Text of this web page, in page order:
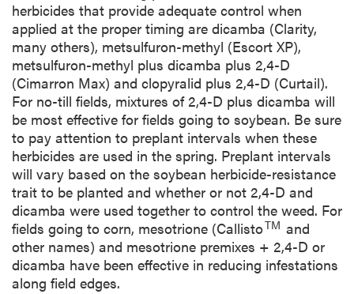
herbicides that provide adequate control when
applied at the proper timing are dicamba (Clarity,
many others), metsulfuron-methyl (Escort XP),
metsulfuron-methyl plus dicamba plus 2,4-D
(Cimarron Max) and clopyralid plus 2,4-D (Curtail).
For no-till fields, mixtures of 2,4-D plus dicamba will
be most effective for fields going to soybean. Be sure
to pay attention to preplant intervals when these
herbicides are used in the spring. Preplant intervals
will vary based on the soybean herbicide-resistance
trait to be planted and whether or not 2,4-D and
dicamba were used together to control the weed. For
fields going to corn, mesotrione (CallistoTM and
other names) and mesotrione premixes + 2,4-D or
dicamba have been effective in reducing infestations
along field edges.